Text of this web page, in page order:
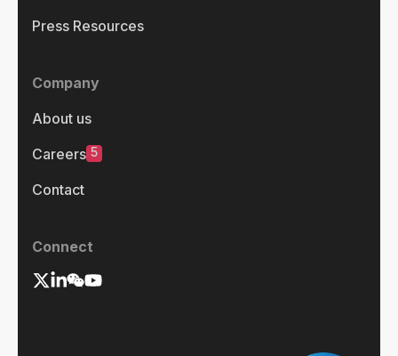
Press Resources
Company
About us
Careers 5
Contact
Connect